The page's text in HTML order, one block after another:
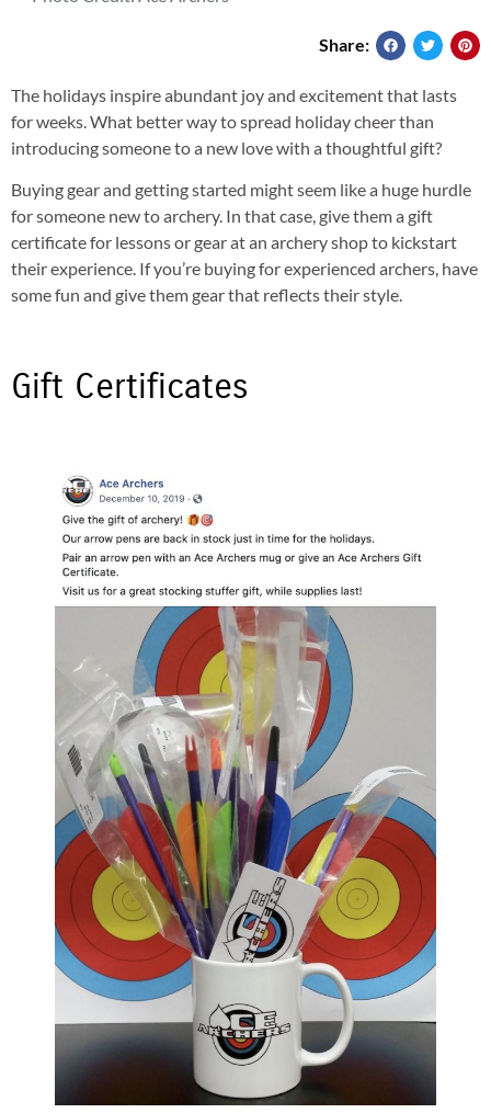
Share:
The holidays inspire abundant joy and excitement that lasts
for weeks. What better way to spread holiday cheer than
introducing someone to a new love with a thoughtful gift?
Buying gear and getting started might seem like a huge hurdle
for someone new to archery. In that case, give them a gift
certificate for lessons or gear at an archery shop to kickstart
their experience. If you’re buying for experienced archers, have
some fun and give them gear that reflects their style.
Gift Certificates